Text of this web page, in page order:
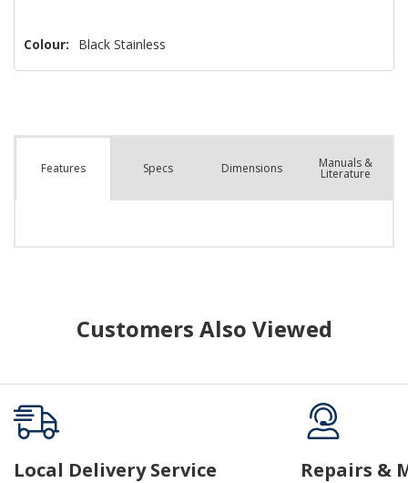
Colour: Black Stainless
Features Specs Dimensions Manuals &
Literature
Customers Also Viewed
Local Delivery Service Repairs &